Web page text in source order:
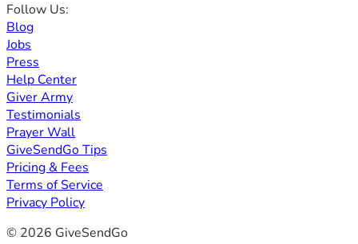
Follow Us:
Blog
Jobs
Press
Help Center
Giver Army
Testimonials
Prayer Wall
GiveSendGo Tips
Pricing & Fees
Terms of Service
Privacy Policy
© 2026 GiveSendGo